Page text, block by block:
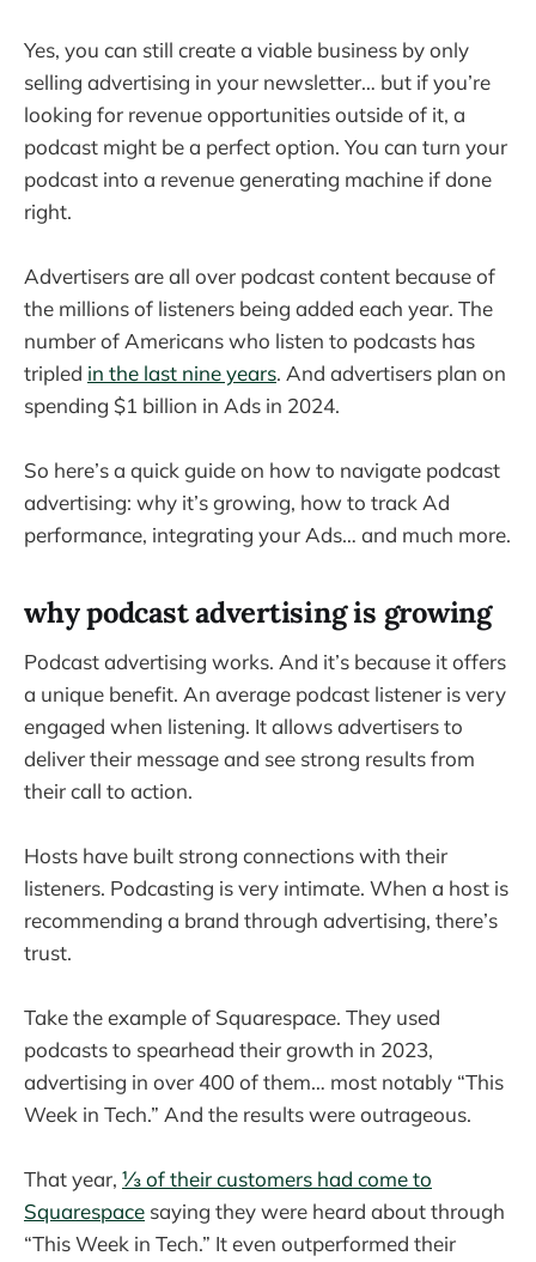
Yes, you can still create a viable business by only
selling advertising in your newsletter… but if you’re
looking for revenue opportunities outside of it, a
podcast might be a perfect option. You can turn your
podcast into a revenue generating machine if done
right.
Advertisers are all over podcast content because of
the millions of listeners being added each year. The
number of Americans who listen to podcasts has
tripled in the last nine years. And advertisers plan on
spending $1 billion in Ads in 2024.
So here’s a quick guide on how to navigate podcast
advertising: why it’s growing, how to track Ad
performance, integrating your Ads… and much more.
why podcast advertising is growing
Podcast advertising works. And it’s because it offers
a unique benefit. An average podcast listener is very
engaged when listening. It allows advertisers to
deliver their message and see strong results from
their call to action.
Hosts have built strong connections with their
listeners. Podcasting is very intimate. When a host is
recommending a brand through advertising, there’s
trust.
Take the example of Squarespace. They used
podcasts to spearhead their growth in 2023,
advertising in over 400 of them… most notably “This
Week in Tech.” And the results were outrageous.
That year, ⅓ of their customers had come to
Squarespace saying they were heard about through
“This Week in Tech.” It even outperformed their